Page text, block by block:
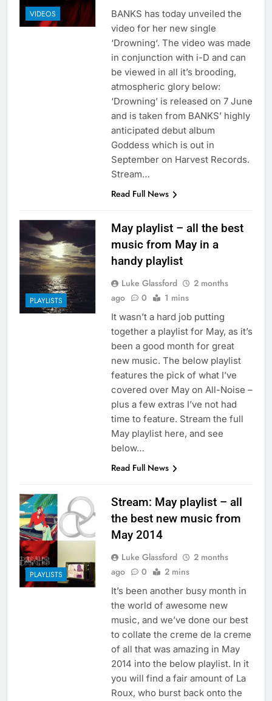
VIDEOS
BANKS has today unveiled the
video for her new single
‘Drowning‘. The video was made
in conjunction with i-D and can
be viewed in all it’s brooding,
atmospheric glory below:
‘Drowning’ is released on 7 June
and is taken from BANKS’ highly
anticipated debut album
Goddess which is out in
September on Harvest Records.
Stream…
Read Full News
PLAYLISTS
May playlist – all the best
music from May in a
handy playlist
Luke Glassford
2 months
ago
0 1 mins
It wasn’t a hard job putting
together a playlist for May, as it’s
been a good month for great
new music. The below playlist
features the pick of what I’ve
covered over May on All-Noise –
plus a few extras I’ve not had
time to feature. Stream the full
May playlist here, and see
below…
Read Full News
PLAYLISTS
Stream: May playlist – all
the best new music from
May 2014
Luke Glassford
2 months
ago
0 2 mins
It’s been another busy month in
the world of awesome new
music, and we’ve done our best
to collate the creme de la creme
of all that was amazing in May
2014 into the below playlist. In it
you will find a fair amount of La
Roux, who burst back onto the